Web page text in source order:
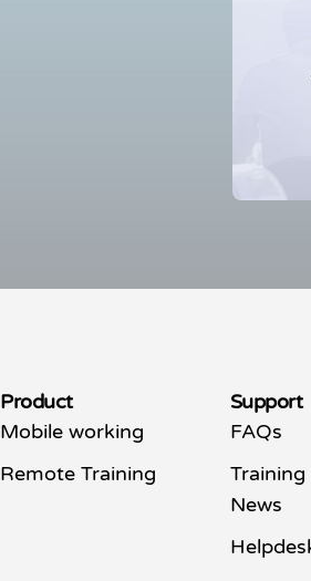
Product
Mobile working
Remote Training
Support
FAQs
News